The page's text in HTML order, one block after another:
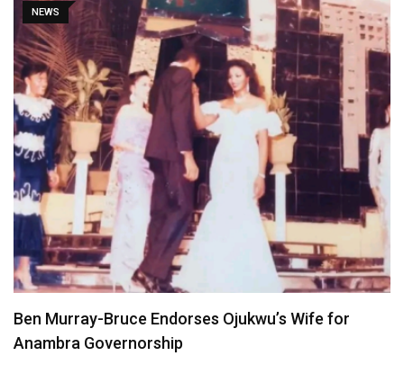
NEWS
Atiku Dares Tinubu to Order ICPC to Release…
August 6, 2026